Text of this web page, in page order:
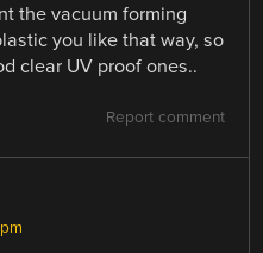
the vacuum forming
you like that way, so
clear UV proof ones..
Report comment